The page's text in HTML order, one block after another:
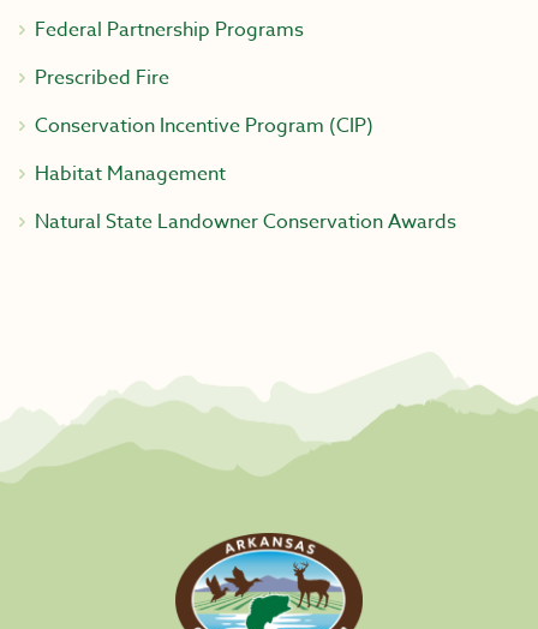
Federal Partnership Programs
Prescribed Fire
Conservation Incentive Program (CIP)
Habitat Management
Natural State Landowner Conservation Awards